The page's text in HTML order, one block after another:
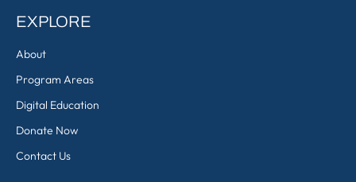
EXPLORE
About
Program Areas
Digital Education
Donate Now
Contact Us